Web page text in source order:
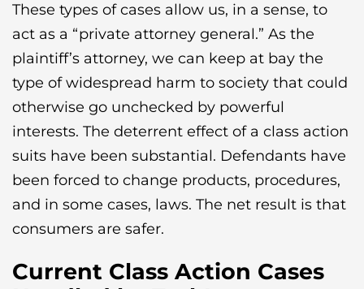
These types of cases allow us, in a sense, to
act as a “private attorney general.” As the
plaintiff’s attorney, we can keep at bay the
type of widespread harm to society that could
otherwise go unchecked by powerful
interests. The deterrent effect of a class action
suits have been substantial. Defendants have
been forced to change products, procedures,
and in some cases, laws. The net result is that
consumers are safer.
Current Class Action Cases